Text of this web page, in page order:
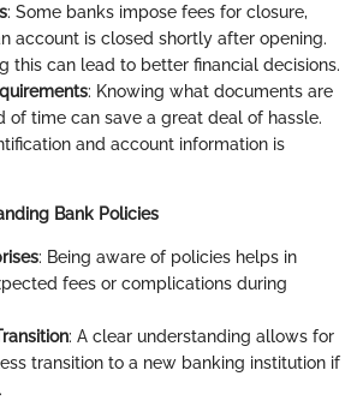
: Some banks impose fees for closure,
account is closed shortly after opening.
this can lead to better financial decisions.
: Knowing what documents are
of time can save a great deal of hassle.
and account information is
Bank Policies
: Being aware of policies helps in
fees or complications during
: A clear understanding allows for
transition to a new banking institution if